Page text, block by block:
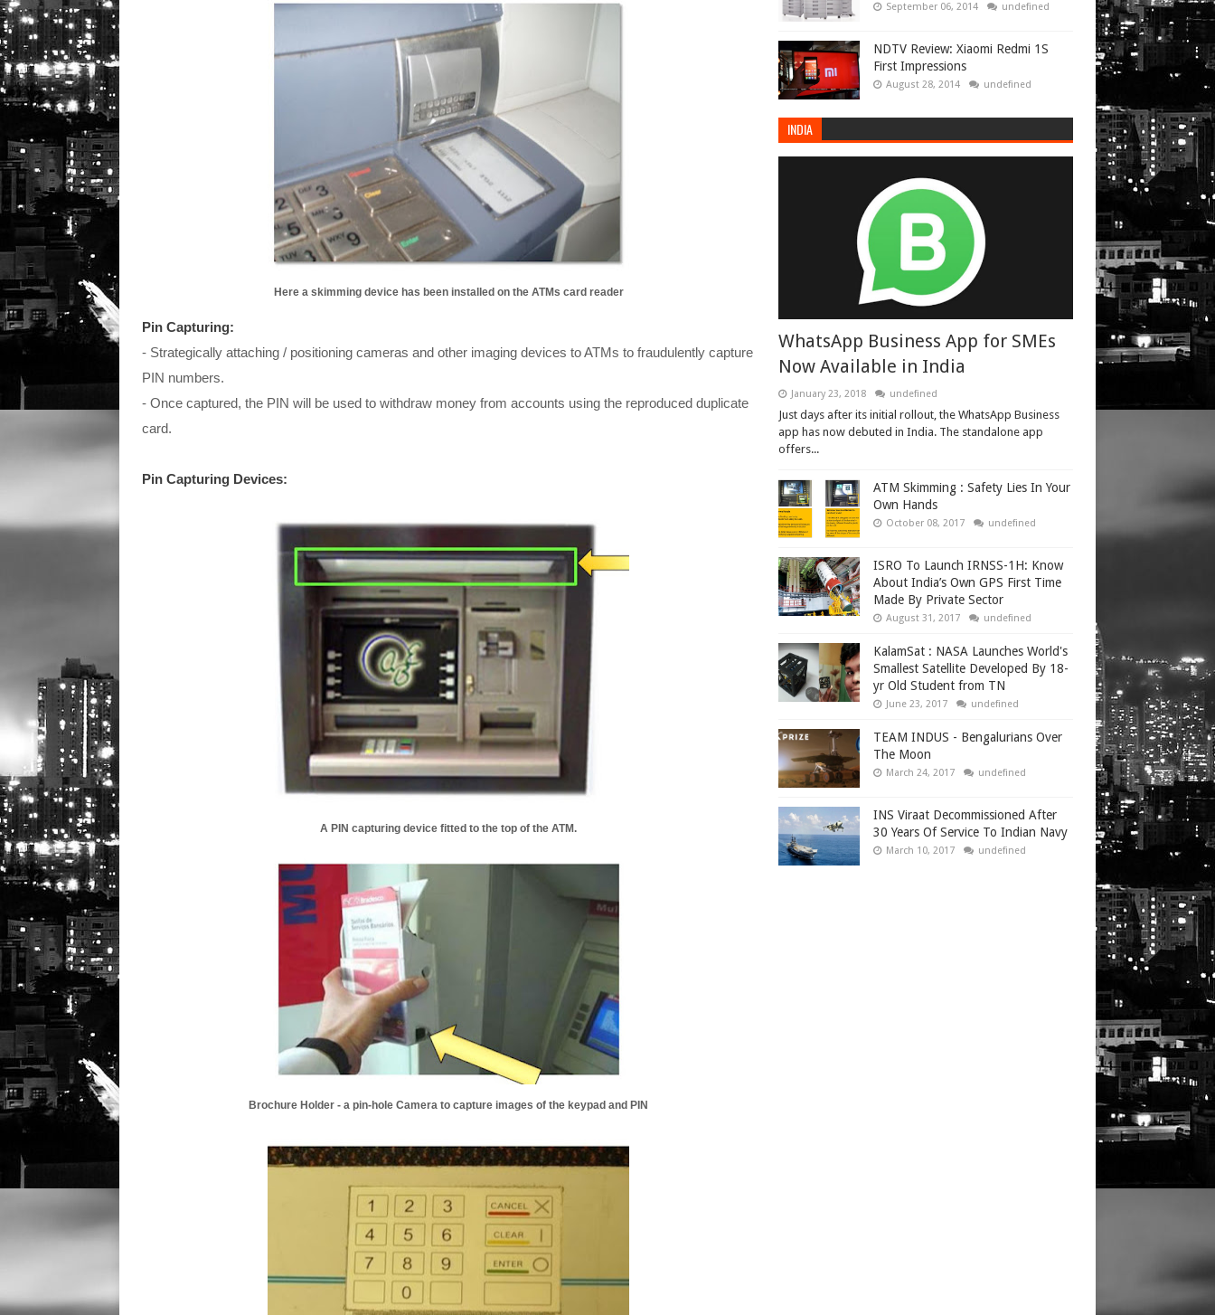
Here a skimming device has been installed on the ATMs card reader
Pin Capturing:
- Strategically attaching / positioning cameras and other imaging devices to ATMs to fraudulently capture
PIN numbers.
- Once captured, the PIN will be used to withdraw money from accounts using the reproduced duplicate
card.
Pin Capturing Devices:
A PIN capturing device fitted to the top of the ATM.
Brochure Holder - a pin-hole Camera to capture images of the keypad and PIN
September 06, 2014 undefined
NDTV Review: Xiaomi Redmi 1S
First Impressions
August 28, 2014 undefined
INDIA
WhatsApp Business App for SMEs
Now Available in India
January 23, 2018 undefined
Just days after its initial rollout, the WhatsApp Business
app has now debuted in India. The standalone app
offers...
ATM Skimming : Safety Lies In Your
Own Hands
October 08, 2017 undefined
ISRO To Launch IRNSS-1H: Know
About India’s Own GPS First Time
Made By Private Sector
August 31, 2017 undefined
KalamSat : NASA Launches World's
Smallest Satellite Developed By 18-
yr Old Student from TN
June 23, 2017 undefined
TEAM INDUS - Bengalurians Over
The Moon
March 24, 2017 undefined
INS Viraat Decommissioned After
30 Years Of Service To Indian Navy
March 10, 2017 undefined